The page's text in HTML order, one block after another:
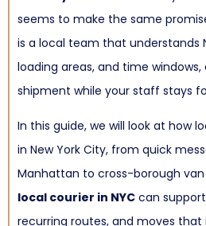
seems to make the same
is a local team that understands
loading areas, and time
shipment while your staff stays
In this guide, we will look at how
in New York City, from quick
Manhattan to cross-borough van
local courier in NYC can
recurring routes, and moves that